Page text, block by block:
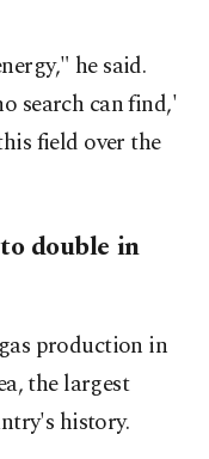
he said.
search can find,'
field over the
double in
production in
the largest
history.